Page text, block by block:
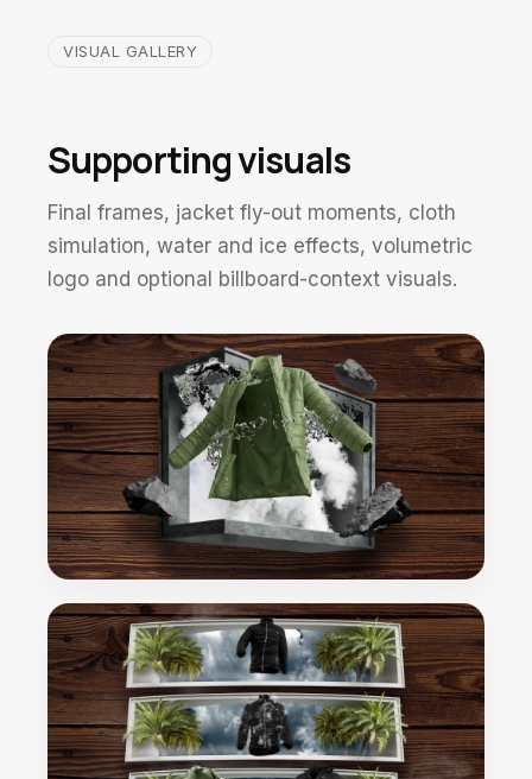
VISUAL GALLERY
Supporting visuals
Final frames, jacket fly-out moments, cloth
simulation, water and ice effects, volumetric
logo and optional billboard-context visuals.